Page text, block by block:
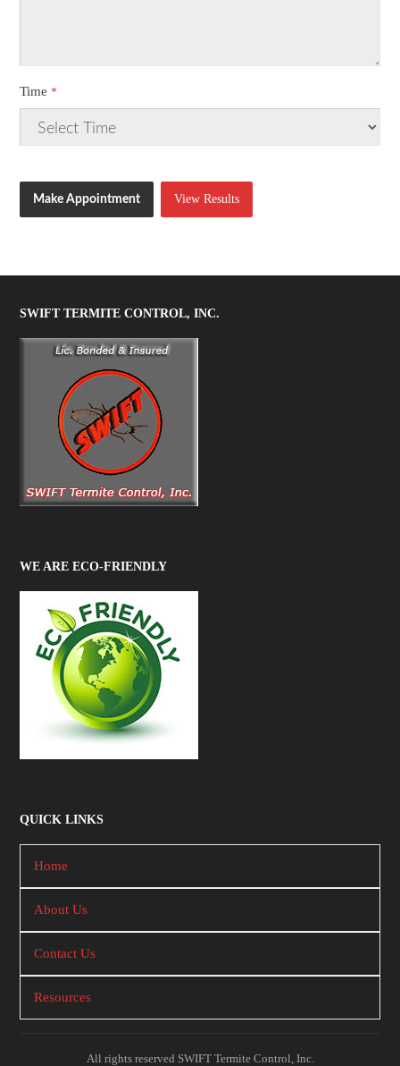
Time
View Results
SWIFT TERMITE CONTROL, INC.
WE ARE ECO-FRIENDLY
QUICK LINKS
Home
About Us
Contact Us
Resources
All rights reserved SWIFT Termite Control, Inc.